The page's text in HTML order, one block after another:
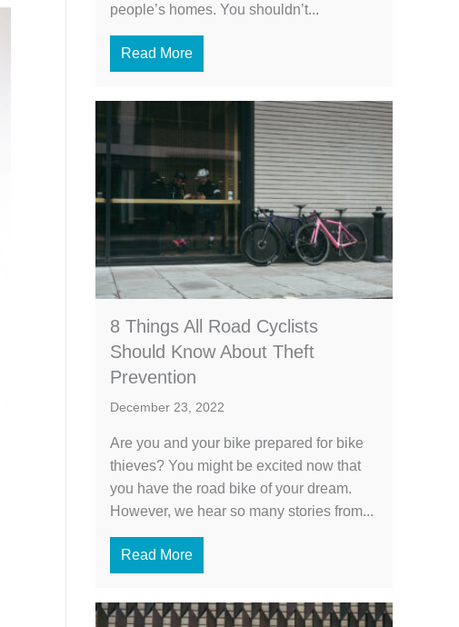
people’s homes. You shouldn’t...
Read More
8 Things All Road Cyclists
Should Know About Theft
Prevention
December 23, 2022
Are you and your bike prepared for bike
thieves? You might be excited now that
you have the road bike of your dream.
However, we hear so many stories from...
Read More